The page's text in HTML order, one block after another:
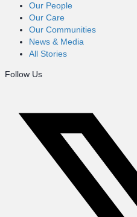
Our People
Our Care
Our Communities
News & Media
All Stories
Follow Us